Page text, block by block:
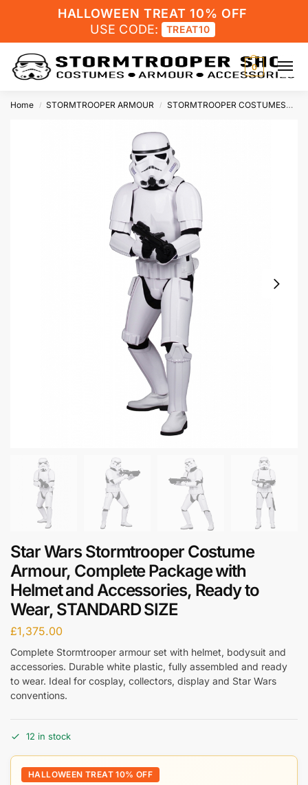
HALLOWEEN TREAT 10% OFF
USE CODE:
TREAT10
0
Home / STORMTROOPER ARMOUR / STORMTROOPER COSTUMES
Star Wars Stormtrooper Costume
Armour, Complete Package with
Helmet and Accessories, Ready to
Wear, STANDARD SIZE
£1,375.00
Complete Stormtrooper armour set with helmet, bodysuit and
accessories. Durable white plastic, fully assembled and ready
to wear. Ideal for cosplay, collectors, display and Star Wars
conventions.
12 in stock
HALLOWEEN TREAT 10% OFF